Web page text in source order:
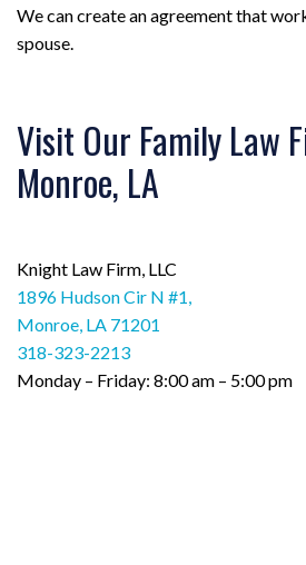
We can create an agreement that
spouse.
Visit Our Family Law
Monroe, LA
Knight Law Firm, LLC
1896 Hudson Cir N #1,
Monroe, LA 71201
318-323-2213
Monday – Friday: 8:00 am – 5:00 pm